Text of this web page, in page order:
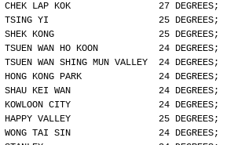
CHEK LAP KOK                27 DEGREES;
TSING YI                    25 DEGREES;
SHEK KONG                   25 DEGREES;
TSUEN WAN HO KOON           24 DEGREES;
TSUEN WAN SHING MUN VALLEY  24 DEGREES;
HONG KONG PARK              24 DEGREES;
SHAU KEI WAN                24 DEGREES;
KOWLOON CITY                24 DEGREES;
HAPPY VALLEY                25 DEGREES;
WONG TAI SIN                24 DEGREES;